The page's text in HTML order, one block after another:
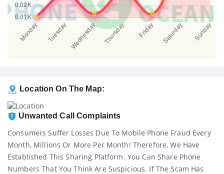
Location On The Map:
Unwanted Call Complaints
Consumers Suffer Losses Due To Mobile Phone Fraud Every
Month, Millions Or More Per Month! Therefore, We Have
Established This Sharing Platform. You Can Share Phone
Numbers That You Think Are Suspicious. If The Scam Has